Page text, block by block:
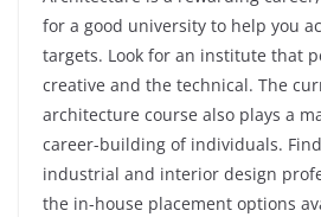
for a good university to help you
targets. Look for an institute that
creative and the technical. The
architecture course also plays a
career-building of individuals.
industrial and interior design
the in-house placement options